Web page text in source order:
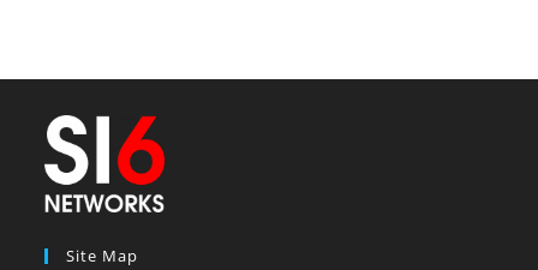
Site Map